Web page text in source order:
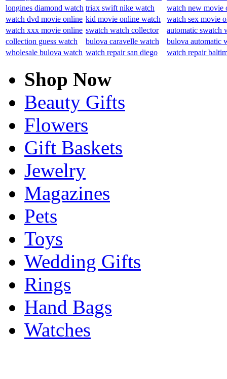
longines diamond watch triax swift nike watch
watch new movie
watch dvd movie online kid movie online watch
watch sex movie
watch xxx movie online swatch watch collector
automatic swatch
collection guess watch
bulova caravelle watch
bulova automatic
wholesale bulova watch watch repair san diego watch repair
Shop Now
Beauty Gifts
Flowers
Gift Baskets
Jewelry
Magazines
Pets
Toys
Wedding Gifts
Rings
Hand Bags
Watches